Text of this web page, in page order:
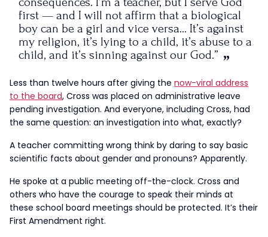
first — and I will not affirm that a biological
boy can be a girl and vice versa… It’s against
my religion, it’s lying to a child, it’s abuse to a
child, and it’s sinning against our God.”
Less than twelve hours after giving the now-viral address
to the board, Cross was placed on administrative leave
pending investigation. And everyone, including Cross, had
the same question: an investigation into what, exactly?
A teacher committing wrong think by daring to say basic
scientific facts about gender and pronouns? Apparently.
He spoke at a public meeting off-the-clock. Cross and
others who have the courage to speak their minds at
these school board meetings should be protected. It’s their
First Amendment right.